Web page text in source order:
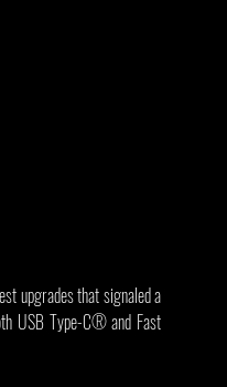
upgrades that signaled a
USB Type-C® and Fast